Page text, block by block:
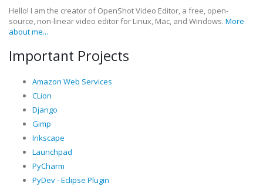
Hello! I am the creator of OpenShot Video Editor, a free, open-
source, non-linear video editor for Linux, Mac, and Windows. More
about me...
Important Projects
Amazon Web Services
CLion
Django
Gimp
Inkscape
Launchpad
PyCharm
PyDev - Eclipse Plugin